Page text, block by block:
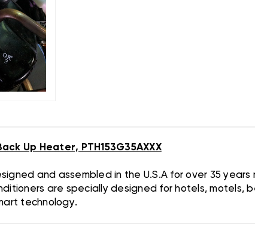
Up Heater, PTH153G35AXXX
and assembled in the U.S.A for over 35
are specially designed for hotels, motels,
technology.